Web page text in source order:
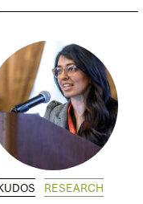
RESEARCH